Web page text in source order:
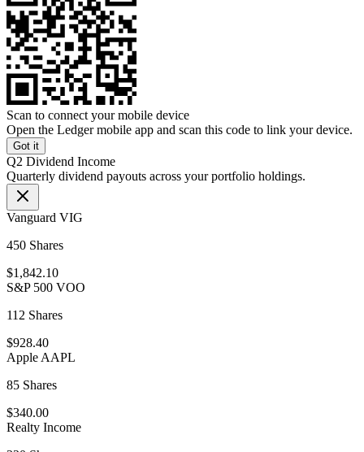
Scan to connect your mobile device
Open the Ledger mobile app and scan this code to link your device.
Got it
Q2 Dividend Income
Quarterly dividend payouts across your portfolio holdings.
Vanguard VIG
450 Shares
$1,842.10
S&P 500 VOO
112 Shares
$928.40
Apple AAPL
85 Shares
$340.00
Realty Income